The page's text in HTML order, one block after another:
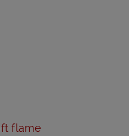
flame